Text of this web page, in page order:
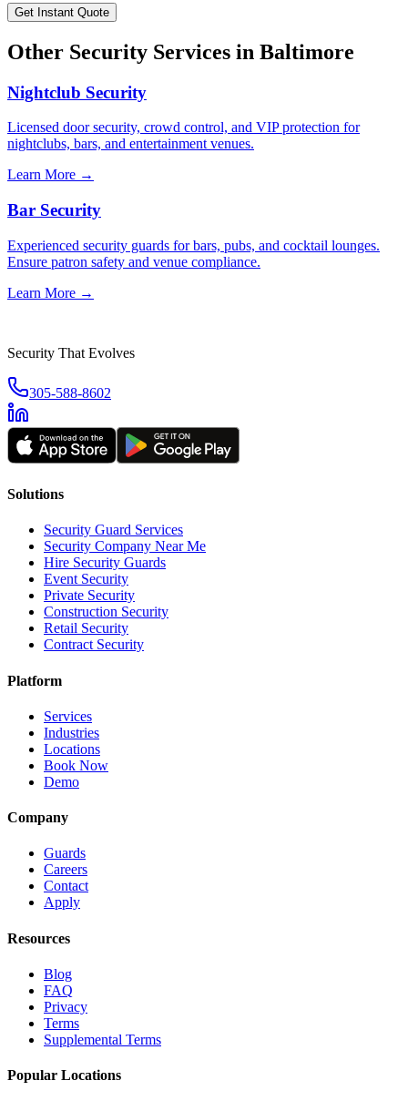
Get Instant Quote
Other Security Services in Baltimore
Nightclub Security
Licensed door security, crowd control, and VIP protection for
nightclubs, bars, and entertainment venues.
Learn More →
Bar Security
Experienced security guards for bars, pubs, and cocktail lounges.
Ensure patron safety and venue compliance.
Learn More →
Security That Evolves
305-588-8602
Solutions
Security Guard Services
Security Company Near Me
Hire Security Guards
Event Security
Private Security
Construction Security
Retail Security
Contract Security
Platform
Services
Industries
Locations
Book Now
Demo
Company
Guards
Careers
Contact
Apply
Resources
Blog
FAQ
Privacy
Terms
Supplemental Terms
Popular Locations